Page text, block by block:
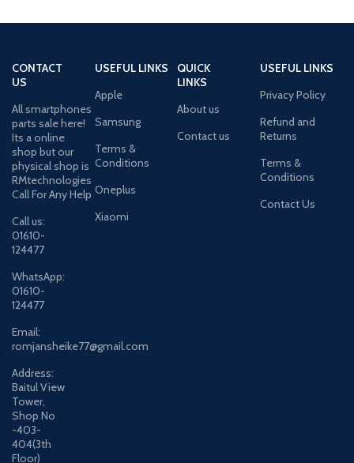
CONTACT
US
All smartphones
parts sale here!
Its a online
shop but our
physical shop is
RMtechnologies
Call For Any Help
Call us:
01610-
124477
WhatsApp:
01610-
124477
Email:
romjansheike77@gmail.com
Address:
Baitul View
Tower,
Shop No
-403-
404(3th
Floor)
USEFUL LINKS
Apple
Samsung
Terms &
Conditions
Oneplus
Xiaomi
QUICK
LINKS
About us
Contact us
USEFUL LINKS
Privacy Policy
Refund and
Returns
Terms &
Conditions
Contact Us